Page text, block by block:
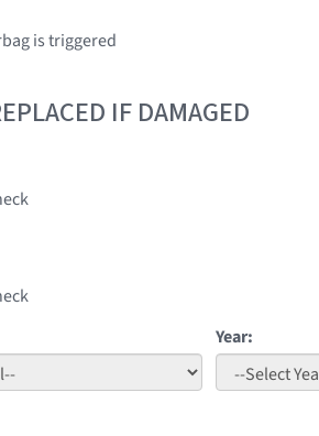
is triggered
IF DAMAGED
Year: